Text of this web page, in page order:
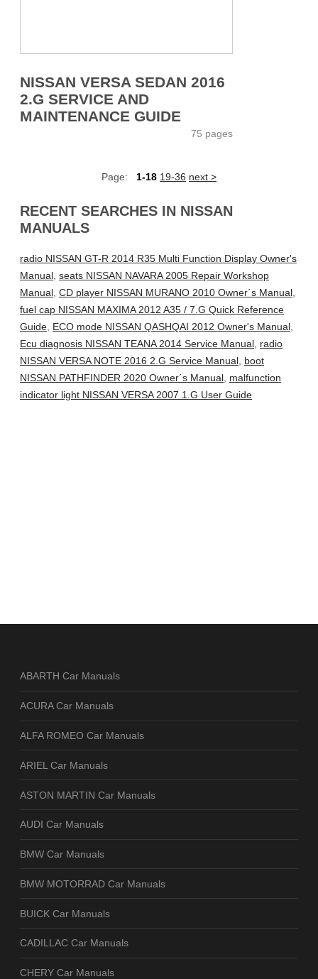
NISSAN VERSA SEDAN 2016
2.G SERVICE AND
MAINTENANCE GUIDE
75 pages
Page: 1-18 19-36 next >
RECENT SEARCHES IN NISSAN
MANUALS
radio NISSAN GT-R 2014 R35 Multi Function Display Owner's
Manual, seats NISSAN NAVARA 2005 Repair Workshop
Manual, CD player NISSAN MURANO 2010 Owner´s Manual,
fuel cap NISSAN MAXIMA 2012 A35 / 7.G Quick Reference
Guide, ECO mode NISSAN QASHQAI 2012 Owner's Manual,
Ecu diagnosis NISSAN TEANA 2014 Service Manual, radio
NISSAN VERSA NOTE 2016 2.G Service Manual, boot
NISSAN PATHFINDER 2020 Owner´s Manual, malfunction
indicator light NISSAN VERSA 2007 1.G User Guide
ABARTH Car Manuals
ACURA Car Manuals
ALFA ROMEO Car Manuals
ARIEL Car Manuals
ASTON MARTIN Car Manuals
AUDI Car Manuals
BMW Car Manuals
BMW MOTORRAD Car Manuals
BUICK Car Manuals
CADILLAC Car Manuals
CHERY Car Manuals